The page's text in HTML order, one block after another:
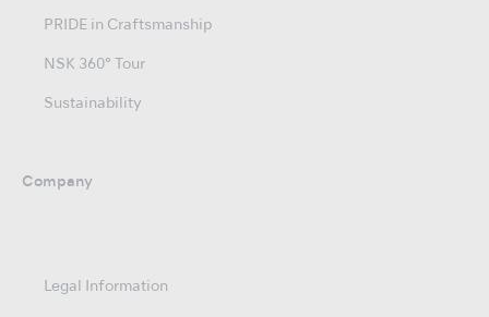
PRIDE in Craftsmanship
NSK 360° Tour
Sustainability
Company
Legal Information